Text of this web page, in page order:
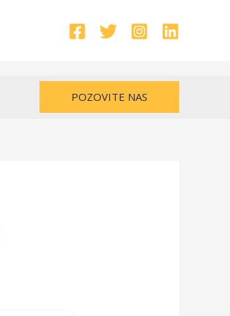
POZOVITE NAS